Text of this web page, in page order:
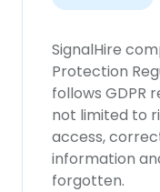
SignalHire
Protection
follows GDPR
not limited to
access,
information
forgotten.
our Cookie
SHOW